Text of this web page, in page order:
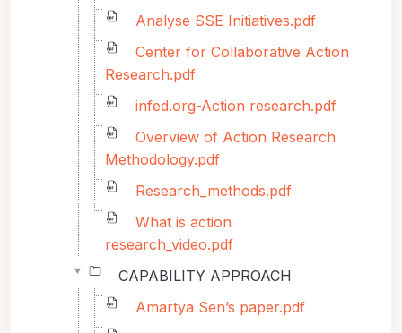
Analyse SSE Initiatives.pdf
Center for Collaborative Action
Research.pdf
infed.org-Action research.pdf
Overview of Action Research
Methodology.pdf
Research_methods.pdf
What is action
research_video.pdf
CAPABILITY APPROACH
Amartya Sen’s paper.pdf